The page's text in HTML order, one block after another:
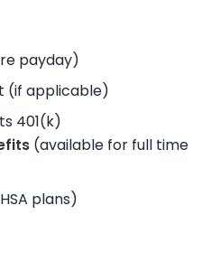
payday)
(if applicable)
401(k)
(available for full time
plans)